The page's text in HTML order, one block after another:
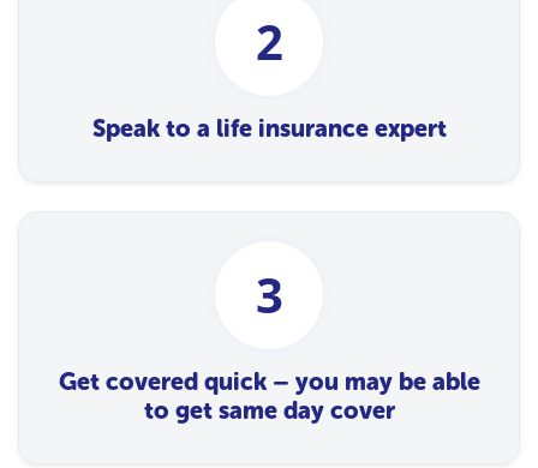
2
Speak to a life insurance expert
3
Get covered quick – you may be able
to get same day cover